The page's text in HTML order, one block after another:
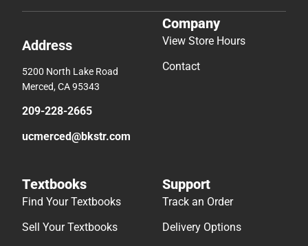
Address
5200 North Lake Road
Merced, CA 95343
209-228-2665
ucmerced@bkstr.com
Company
View Store Hours
Contact
Textbooks
Find Your Textbooks
Sell Your Textbooks
Support
Track an Order
Delivery Options